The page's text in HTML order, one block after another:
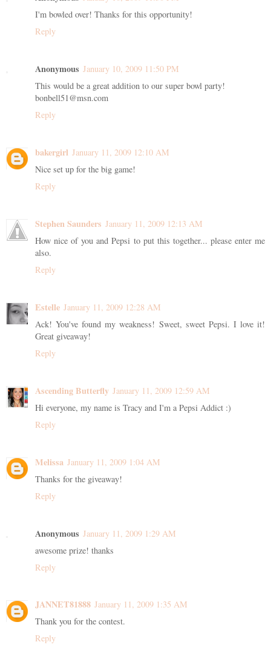
I'm bowled over! Thanks for this opportunity!
Reply
Anonymous January 10, 2009 11:50 PM
This would be a great addition to our super bowl party!
bonbell51@msn.com
Reply
bakergirl January 11, 2009 12:10 AM
Nice set up for the big game!
Reply
Stephen Saunders January 11, 2009 12:13 AM
How nice of you and Pepsi to put this together... please enter me
also.
Reply
Estelle January 11, 2009 12:28 AM
Ack! You've found my weakness! Sweet, sweet Pepsi. I love it!
Great giveaway!
Reply
Ascending Butterfly January 11, 2009 12:59 AM
Hi everyone, my name is Tracy and I'm a Pepsi Addict :)
Reply
Melissa January 11, 2009 1:04 AM
Thanks for the giveaway!
Reply
Anonymous January 11, 2009 1:29 AM
awesome prize! thanks
Reply
JANNET81888 January 11, 2009 1:35 AM
Thank you for the contest.
Reply